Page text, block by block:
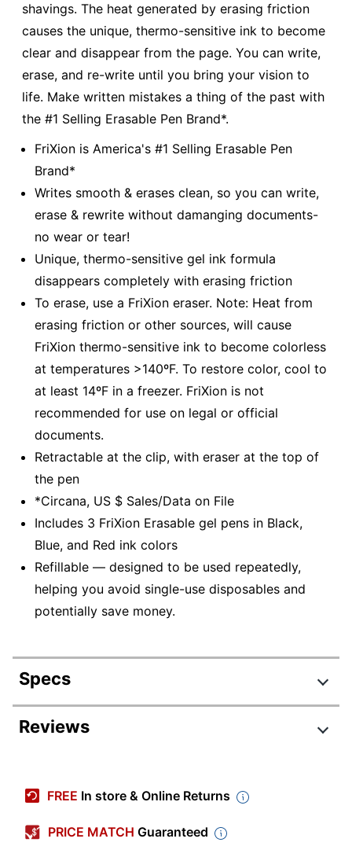
shavings. The heat generated by erasing friction
causes the unique, thermo-sensitive ink to become
clear and disappear from the page. You can write,
erase, and re-write until you bring your vision to
life. Make written mistakes a thing of the past with
the #1 Selling Erasable Pen Brand*.
FriXion is America's #1 Selling Erasable Pen
Brand*
Writes smooth & erases clean, so you can write,
erase & rewrite without damanging documents-
no wear or tear!
Unique, thermo-sensitive gel ink formula
disappears completely with erasing friction
To erase, use a FriXion eraser. Note: Heat from
erasing friction or other sources, will cause
FriXion thermo-sensitive ink to become colorless
at temperatures >140ºF. To restore color, cool to
at least 14ºF in a freezer. FriXion is not
recommended for use on legal or official
documents.
Retractable at the clip, with eraser at the top of
the pen
*Circana, US $ Sales/Data on File
Includes 3 FriXion Erasable gel pens in Black,
Blue, and Red ink colors
Refillable — designed to be used repeatedly,
helping you avoid single-use disposables and
potentially save money.
Specs
Product Specifications
Color (Ink)
Black; Blue; Red
Reviews
4.7 stars
Average
FREE In store & Online Returns
PRICE MATCH Guaranteed